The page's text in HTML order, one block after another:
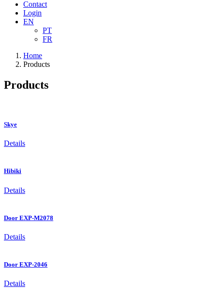
Contact
Login
EN
PT
FR
Home
Products
Products
Skye
Details
Hibiki
Details
Door EXP-M2078
Details
Door EXP-2046
Details